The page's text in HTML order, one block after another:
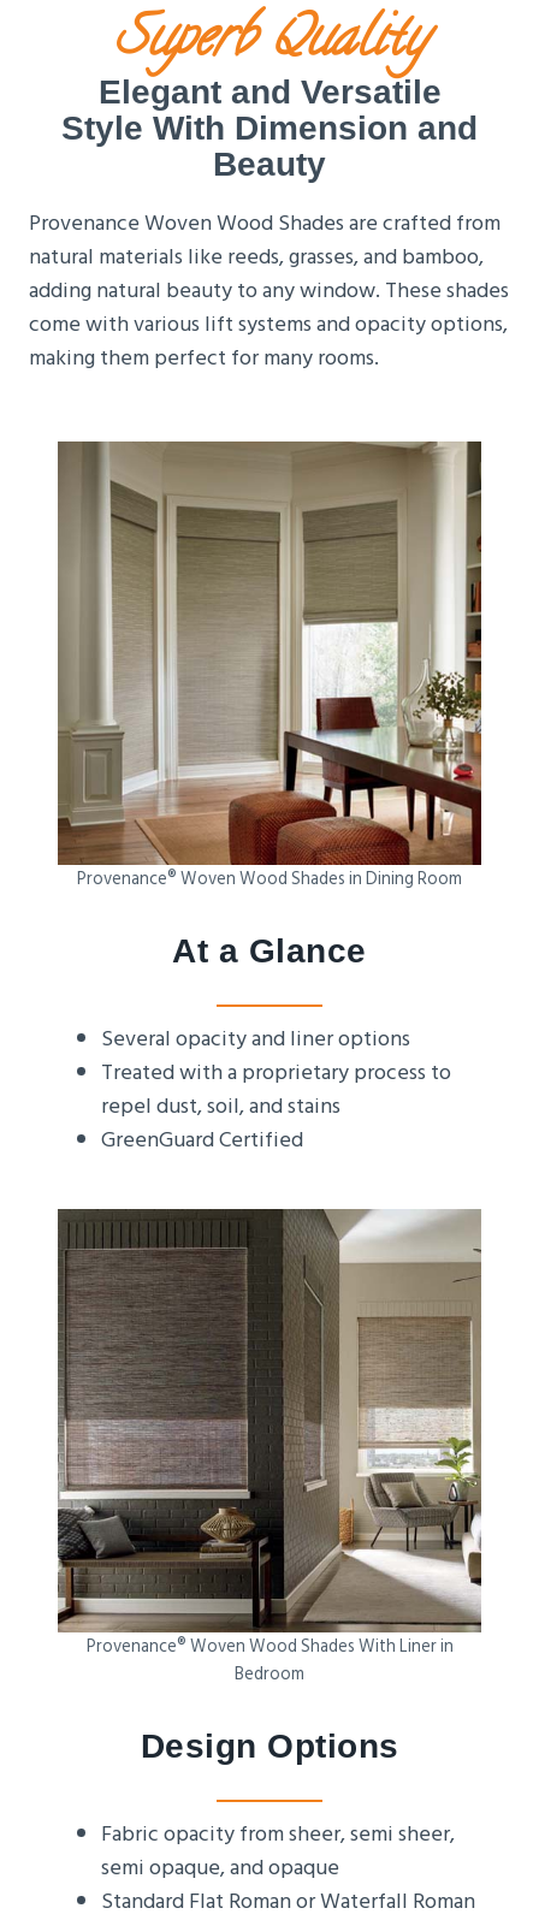
Superb Quality
Elegant and Versatile
Style With Dimension and
Beauty
Provenance Woven Wood Shades are crafted from
natural materials like reeds, grasses, and bamboo,
adding natural beauty to any window. These shades
come with various lift systems and opacity options,
making them perfect for many rooms.
Provenance® Woven Wood Shades in Dining Room
At a Glance
Several opacity and liner options
Treated with a proprietary process to
repel dust, soil, and stains
GreenGuard Certified
Provenance® Woven Wood Shades With Liner in
Bedroom
Design Options
Fabric opacity from sheer, semi sheer,
semi opaque, and opaque
Standard Flat Roman or Waterfall Roman